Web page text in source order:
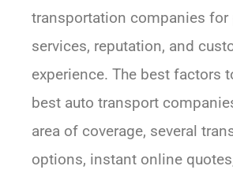
transportation companies for
services, reputation, and
experience. The best factors
best auto transport
area of coverage, several
options, instant online